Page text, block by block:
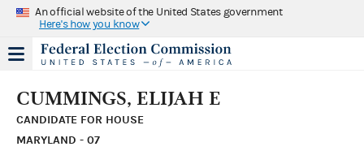
An official website of the United States government
Here's how you know
CUMMINGS, ELIJAH E
CANDIDATE FOR HOUSE
MARYLAND - 07